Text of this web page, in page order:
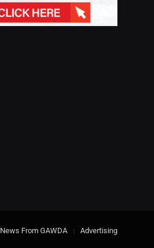
News From GAWDA Advertising